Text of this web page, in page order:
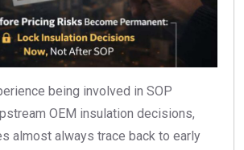
being involved in SOP
OEM insulation decisions,
almost always trace back to early